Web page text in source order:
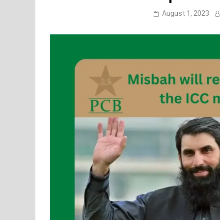
August 1, 2023